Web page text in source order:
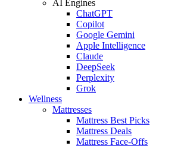
AI Engines
ChatGPT
Copilot
Google Gemini
Apple Intelligence
Claude
DeepSeek
Perplexity
Grok
Wellness
Mattresses
Mattress Best Picks
Mattress Deals
Mattress Face-Offs